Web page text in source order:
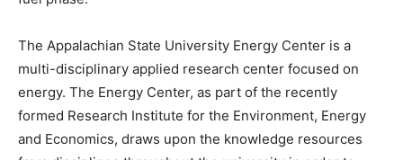
The Appalachian State University Energy Center is a
multi-disciplinary applied research center focused on
energy. The Energy Center, as part of the recently
formed Research Institute for the Environment, Energy
and Economics, draws upon the knowledge resources